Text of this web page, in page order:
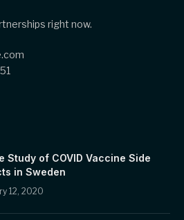
right now.
Study of COVID Vaccine Side
in Sweden
12, 2020